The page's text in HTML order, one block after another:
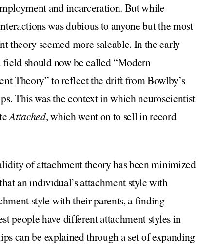
and incarceration. But while
was dubious to anyone but the most
theory seemed more saleable. In the early
should now be called “Modern
Theory” to reflect the drift from Bowlby’s
This was the context in which neuroscientist
Attached, which went on to sell in record
of attachment theory has been minimized
an individual’s attachment style with
style with their parents, a finding
people have different attachment styles in
can be explained through a set of expanding